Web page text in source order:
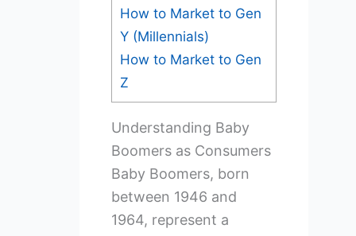
How to Market to Gen
Y (Millennials)
How to Market to Gen
Z
Understanding Baby
Boomers as Consumers
Baby Boomers, born
between 1946 and
1964, represent a